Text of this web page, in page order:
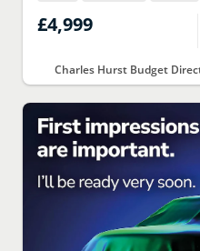
£4,999
Charles Hurst Budget